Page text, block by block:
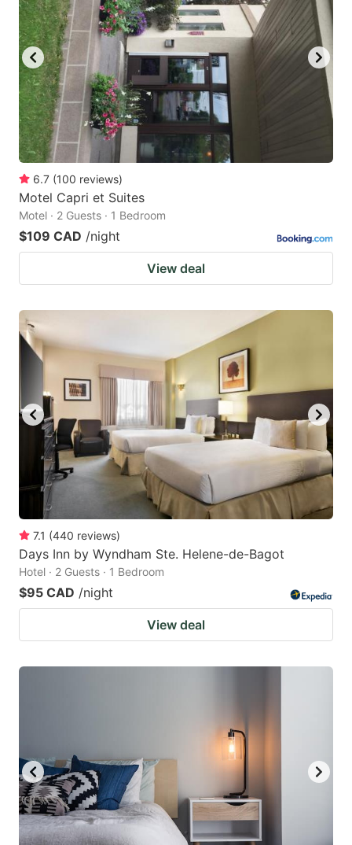
6.7 (100 reviews)
Motel Capri et Suites
Motel · 2 Guests · 1 Bedroom
$109 CAD /night
View deal
7.1 (440 reviews)
Days Inn by Wyndham Ste. Helene-de-Bagot
Hotel · 2 Guests · 1 Bedroom
$95 CAD /night
View deal